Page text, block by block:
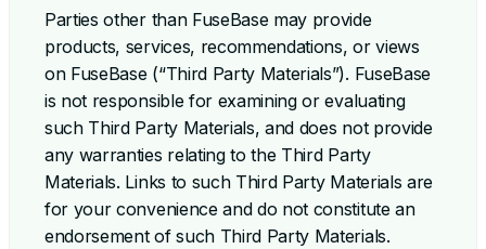
Parties other than FuseBase may provide
products, services, recommendations, or views
on FuseBase (“Third Party Materials”). FuseBase
is not responsible for examining or evaluating
such Third Party Materials, and does not provide
any warranties relating to the Third Party
Materials. Links to such Third Party Materials are
for your convenience and do not constitute an
endorsement of such Third Party Materials.